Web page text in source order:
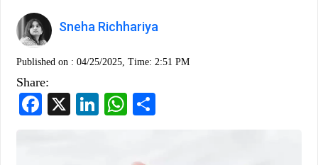
Sneha Richhariya
Published on : 04/25/2025, Time: 2:51 PM
Share:
Facebook
LinkedInWhatsApp